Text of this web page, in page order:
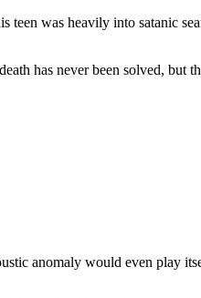
was heavily into satanic
has never been solved, but
anomaly would even play